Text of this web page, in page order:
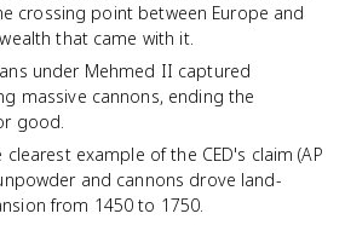
crossing point between Europe and
that came with it.
under Mehmed II captured
massive cannons, ending the
good.
example of the CED's claim (AP
and cannons drove land-
from 1450 to 1750.